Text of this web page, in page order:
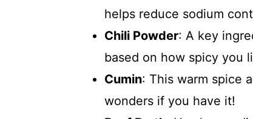
helps reduce sodium
Chili Powder: A key
based on how spicy you
Cumin: This warm spice
wonders if you have it!